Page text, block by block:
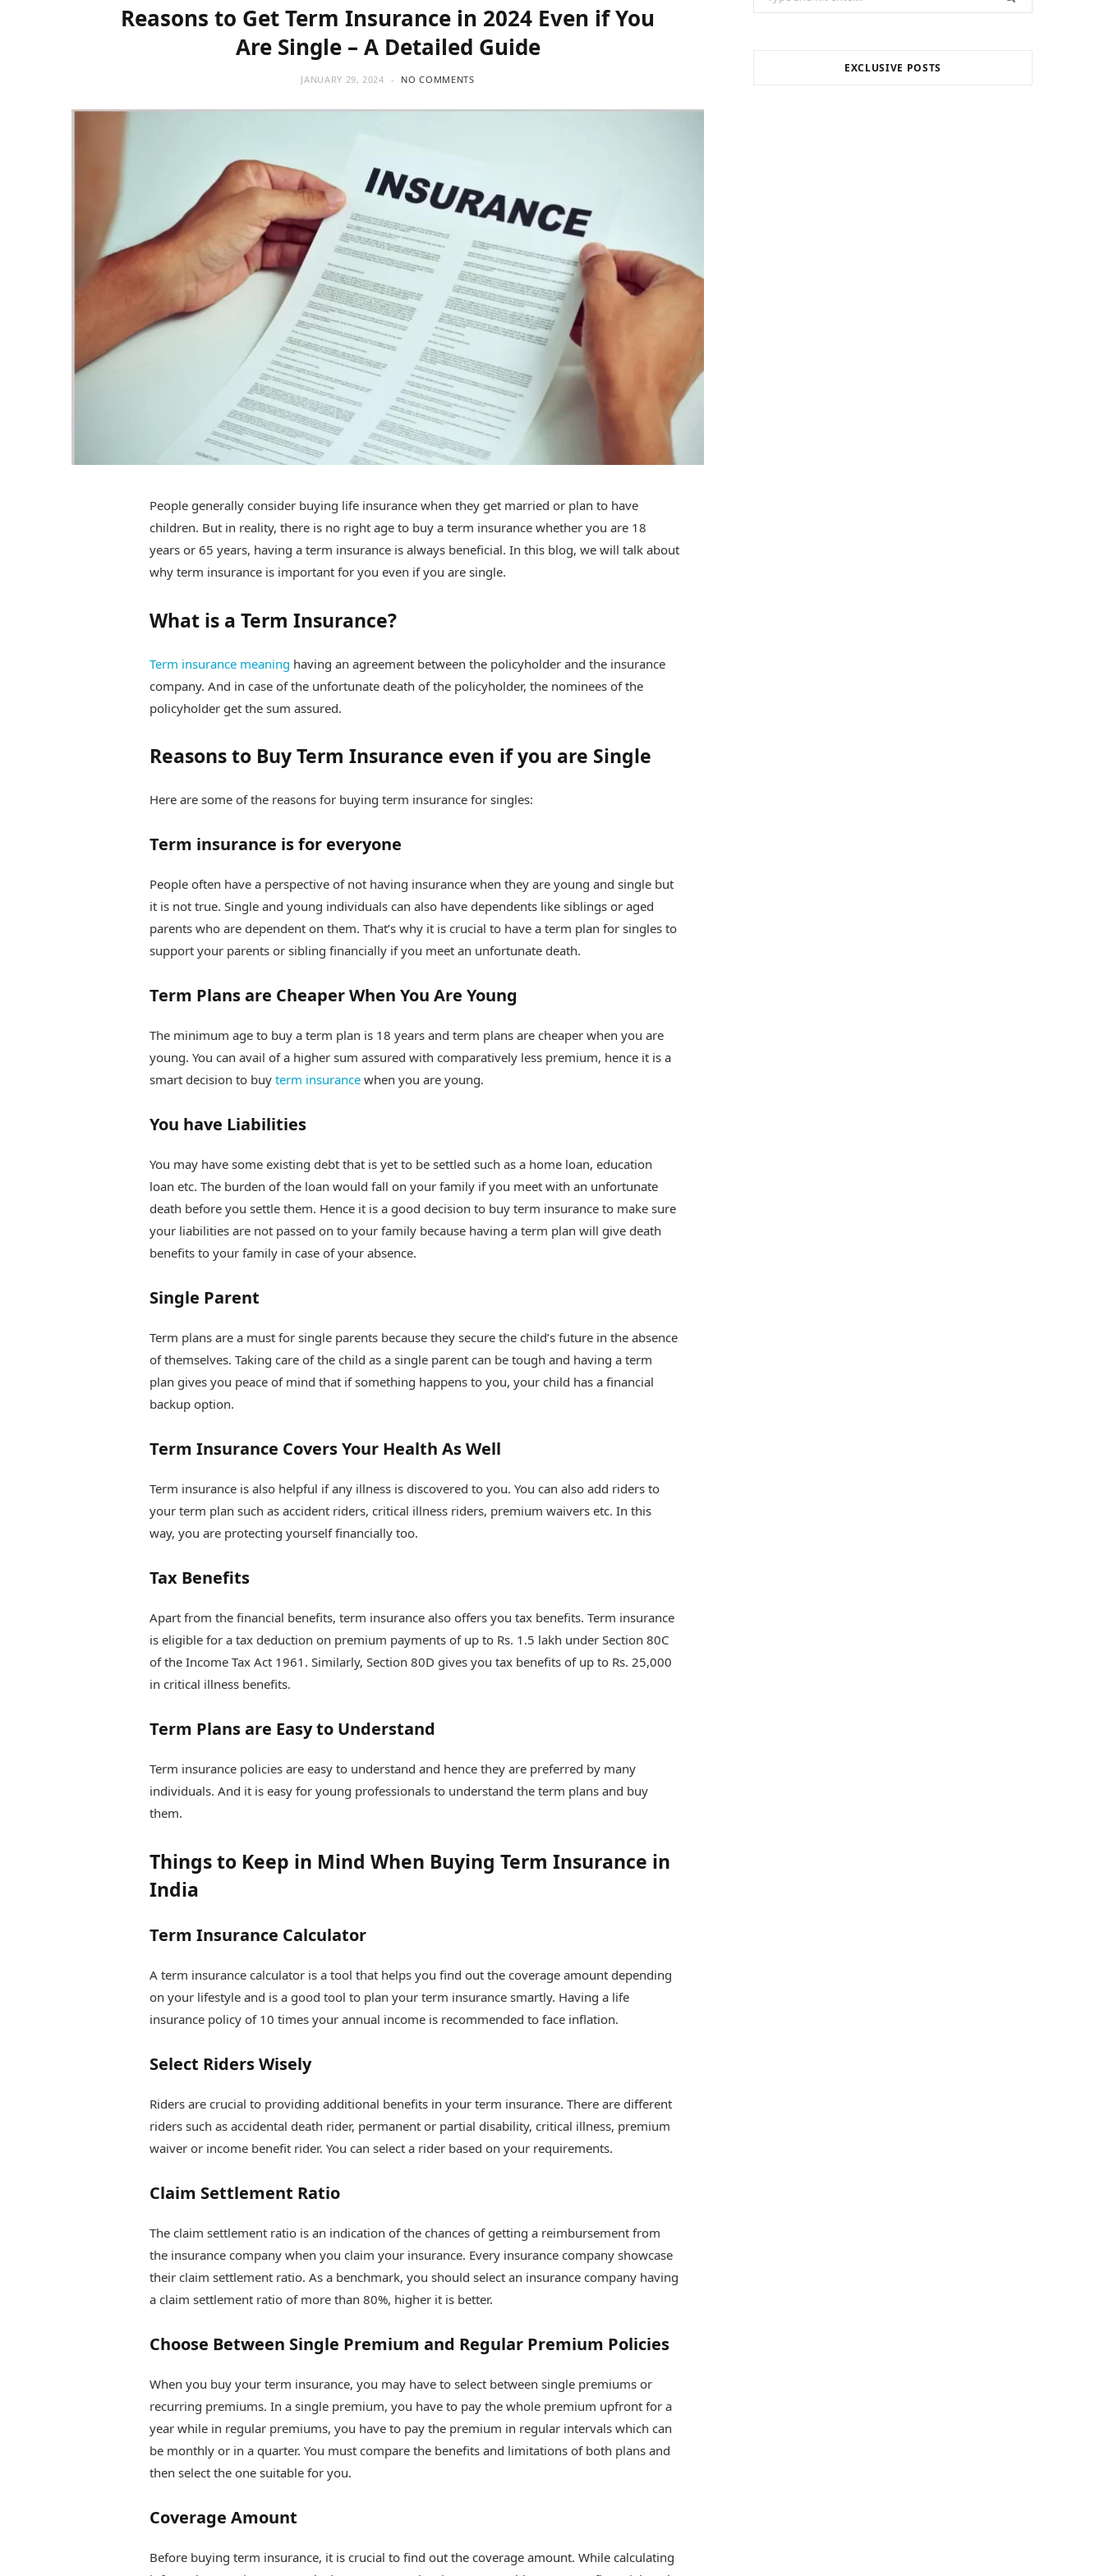
Reasons to Get Term Insurance in 2024 Even if You
Are Single – A Detailed Guide
JANUARY 29, 2024 NO COMMENTS
People generally consider buying life insurance when they get married or plan to have
children. But in reality, there is no right age to buy a term insurance whether you are 18
years or 65 years, having a term insurance is always beneficial. In this blog, we will talk about
why term insurance is important for you even if you are single.
What is a Term Insurance?
Term insurance meaning having an agreement between the policyholder and the insurance
company. And in case of the unfortunate death of the policyholder, the nominees of the
policyholder get the sum assured.
Reasons to Buy Term Insurance even if you are Single
Here are some of the reasons for buying term insurance for singles:
Term insurance is for everyone
People often have a perspective of not having insurance when they are young and single but
it is not true. Single and young individuals can also have dependents like siblings or aged
parents who are dependent on them. That’s why it is crucial to have a term plan for singles to
support your parents or sibling financially if you meet an unfortunate death.
Term Plans are Cheaper When You Are Young
The minimum age to buy a term plan is 18 years and term plans are cheaper when you are
young. You can avail of a higher sum assured with comparatively less premium, hence it is a
smart decision to buy term insurancewhen you are young.
You have Liabilities
You may have some existing debt that is yet to be settled such as a home loan, education
loan etc. The burden of the loan would fall on your family if you meet with an unfortunate
death before you settle them. Hence it is a good decision to buy term insurance to make sure
your liabilities are not passed on to your family because having a term plan will give death
benefits to your family in case of your absence.
Single Parent
Term plans are a must for single parents because they secure the child’s future in the absence
of themselves. Taking care of the child as a single parent can be tough and having a term
plan gives you peace of mind that if something happens to you, your child has a financial
backup option.
Term Insurance Covers Your Health As Well
Term insurance is also helpful if any illness is discovered to you. You can also add riders to
your term plan such as accident riders, critical illness riders, premium waivers etc. In this
way, you are protecting yourself financially too.
Tax Benefits
Apart from the financial benefits, term insurance also offers you tax benefits. Term insurance
is eligible for a tax deduction on premium payments of up to Rs. 1.5 lakh under Section 80C
of the Income Tax Act 1961. Similarly, Section 80D gives you tax benefits of up to Rs. 25,000
in critical illness benefits.
Term Plans are Easy to Understand
Term insurance policies are easy to understand and hence they are preferred by many
individuals. And it is easy for young professionals to understand the term plans and buy
them.
Things to Keep in Mind When Buying Term Insurance in
India
Term Insurance Calculator
A term insurance calculator is a tool that helps you find out the coverage amount depending
on your lifestyle and is a good tool to plan your term insurance smartly. Having a life
insurance policy of 10 times your annual income is recommended to face inflation.
Select Riders Wisely
Riders are crucial to providing additional benefits in your term insurance. There are different
riders such as accidental death rider, permanent or partial disability, critical illness, premium
waiver or income benefit rider. You can select a rider based on your requirements.
Claim Settlement Ratio
The claim settlement ratio is an indication of the chances of getting a reimbursement from
the insurance company when you claim your insurance. Every insurance company showcase
their claim settlement ratio. As a benchmark, you should select an insurance company having
a claim settlement ratio of more than 80%, higher it is better.
Choose Between Single Premium and Regular Premium Policies
When you buy your term insurance, you may have to select between single premiums or
recurring premiums. In a single premium, you have to pay the whole premium upfront for a
year while in regular premiums, you have to pay the premium in regular intervals which can
be monthly or in a quarter. You must compare the benefits and limitations of both plans and
then select the one suitable for you.
Coverage Amount
Before buying term insurance, it is crucial to find out the coverage amount. While calculating
for:
EXCLUSIVE POSTS